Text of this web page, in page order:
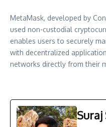
MetaMask, developed by
used non-custodial
enables users to securely
with decentralized
networks directly from their
Suraj